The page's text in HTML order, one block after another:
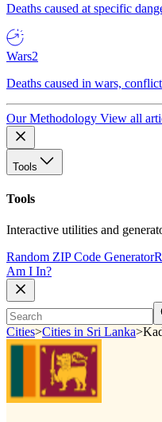
Deaths caused at specific
Wars2
Deaths caused in wars,
Our Methodology View all
Tools
Tools
Interactive utilities and
Random ZIP Code Generator
Am I In?
Cities>Cities in Sri Lanka>